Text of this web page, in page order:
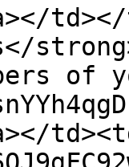
a></
of